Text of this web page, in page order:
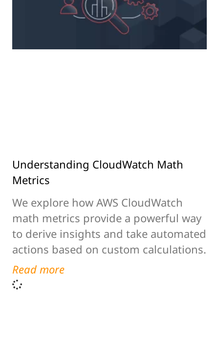
Understanding CloudWatch Math
Metrics
We explore how AWS CloudWatch
math metrics provide a powerful way
to derive insights and take automated
actions based on custom calculations.
Read more